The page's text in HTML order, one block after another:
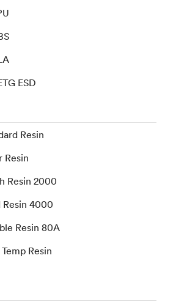
ESD
Resin
Resin
Resin 2000
Resin 4000
Resin 80A
Resin